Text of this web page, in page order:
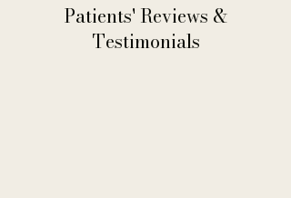
Patients' Reviews &
Testimonials